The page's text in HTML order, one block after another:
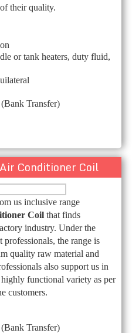
their quality.
or tank heaters, duty fluid,
Transfer)
Conditioner Coil
us inclusive range
Coil that finds
industry. Under the
the range is
quality raw material and
also support us in
functional variety as per
customers.
Transfer)